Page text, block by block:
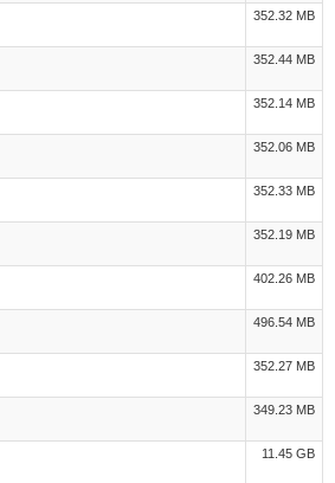
352.32 MB
352.44 MB
352.14 MB
352.06 MB
352.33 MB
352.19 MB
402.26 MB
496.54 MB
352.27 MB
349.23 MB
11.45 GB